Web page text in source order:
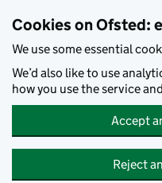
Cookies on Ofsted:
We use some essential
We’d also like to use
how you use the service
Accept
Reject